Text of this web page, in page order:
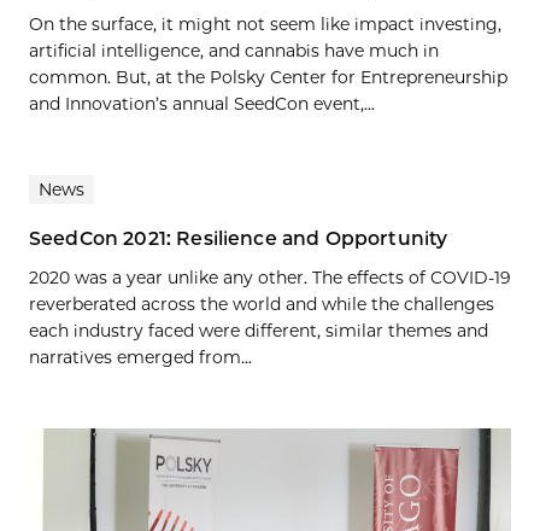
On the surface, it might not seem like impact investing,
artificial intelligence, and cannabis have much in
common. But, at the Polsky Center for Entrepreneurship
and Innovation’s annual SeedCon event,...
News
SeedCon 2021: Resilience and Opportunity
2020 was a year unlike any other. The effects of COVID-19
reverberated across the world and while the challenges
each industry faced were different, similar themes and
narratives emerged from...